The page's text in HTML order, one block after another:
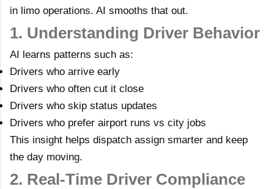
in limo operations. AI smooths that out.
1. Understanding Driver Behavior
AI learns patterns such as:
Drivers who arrive early
Drivers who often cut it close
Drivers who skip status updates
Drivers who prefer airport runs vs city jobs
This insight helps dispatch assign smarter and keep
the day moving.
2. Real-Time Driver Compliance